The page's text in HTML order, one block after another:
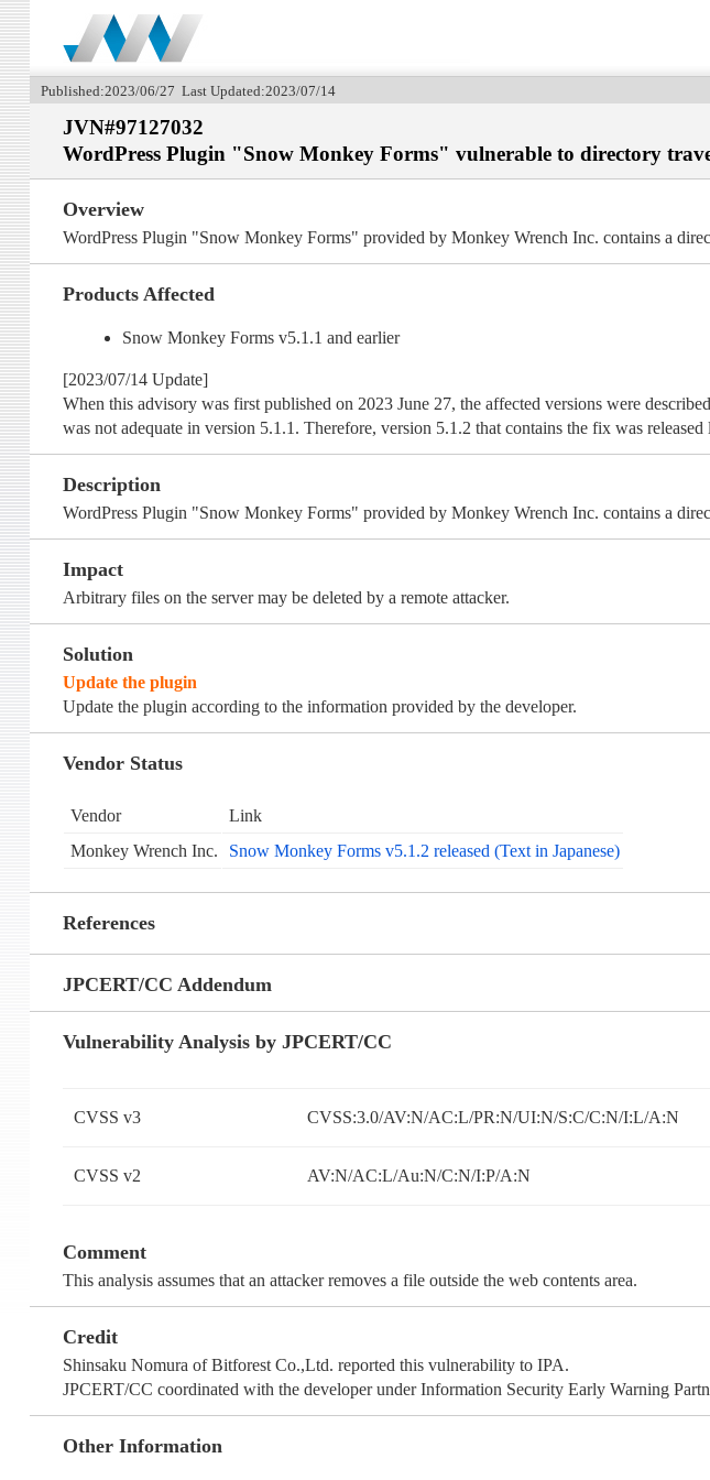
Published:2023/06/27 Last Updated:2023/07/14
JVN#97127032
WordPress Plugin "Snow Monkey Forms" vulnerable to directory
Overview
WordPress Plugin "Snow Monkey Forms" provided by Monkey Wrench Inc. contains a
Products Affected
Snow Monkey Forms v5.1.1 and earlier
[2023/07/14 Update]
When this advisory was first published on 2023 June 27, the affected versions were
was not adequate in version 5.1.1. Therefore, version 5.1.2 that contains the fix was released
Description
WordPress Plugin "Snow Monkey Forms" provided by Monkey Wrench Inc. contains a
Impact
Arbitrary files on the server may be deleted by a remote attacker.
Solution
Update the plugin
Update the plugin according to the information provided by the developer.
Vendor Status
Vendor
Link
Monkey Wrench Inc.
Snow Monkey Forms v5.1.2 released (Text in Japanese)
References
JPCERT/CC Addendum
Vulnerability Analysis by JPCERT/CC
CVSS v3 CVSS:3.0/AV:N/AC:L/PR:N/UI:N/S:C/C:N/I:L/A:N
CVSS v2 AV:N/AC:L/Au:N/C:N/I:P/A:N
Comment
This analysis assumes that an attacker removes a file outside the web contents area.
Credit
Shinsaku Nomura of Bitforest Co.,Ltd. reported this vulnerability to IPA.
JPCERT/CC coordinated with the developer under Information Security Early Warning
Other Information